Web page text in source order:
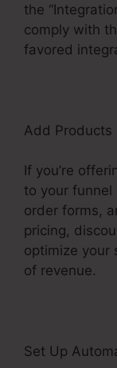
the
comply with
favored
Add Products
If you’re
to your funnel
order forms,
pricing,
optimize your
of revenue.
Set Up